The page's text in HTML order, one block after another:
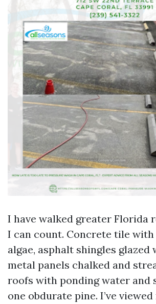
I have walked greater Florida
I can count. Concrete tile with
algae, asphalt shingles glazed
metal panels chalked and
roofs with ponding water and
one obdurate pine. I’ve